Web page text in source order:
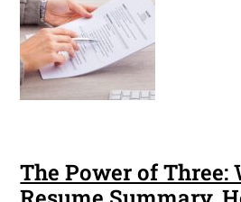
The Power of Three: